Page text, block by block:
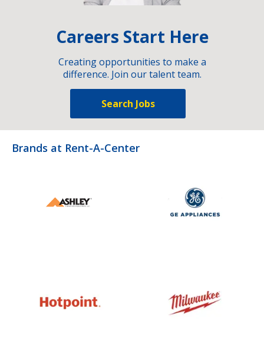
Careers Start Here
Creating opportunities to make a
difference. Join our talent team.
Search Jobs
Brands at Rent-A-Center